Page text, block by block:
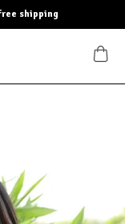
shipping